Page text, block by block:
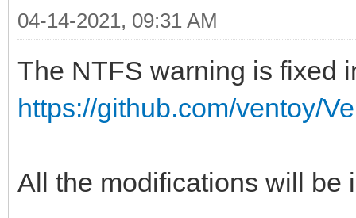
04-14-2021, 09:31 AM
The NTFS warning is fixed
https://github.com/ventoy/
All the modifications will be